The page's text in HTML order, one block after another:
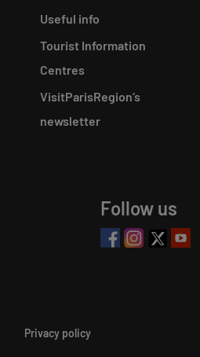
Useful info
Tourist Information
Centres
VisitParisRegion‘s
newsletter
Follow us
Privacy policy